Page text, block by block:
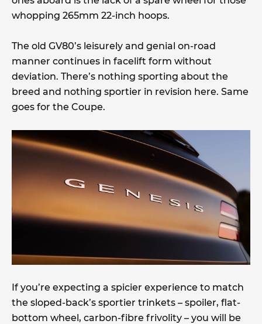
whopping 265mm 22-inch hoops.
The old GV80’s leisurely and genial on-road
manner continues in facelift form without
deviation. There’s nothing sporting about the
breed and nothing sportier in revision here. Same
goes for the Coupe.
If you’re expecting a spicier experience to match
the sloped-back’s sportier trinkets – spoiler, flat-
bottom wheel, carbon-fibre frivolity – you will be